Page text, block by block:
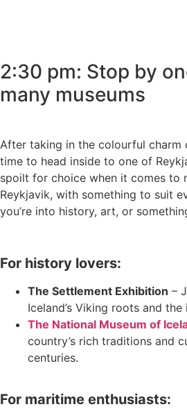
2:30 pm: Stop by
many museums
After taking in the colourful charm
time to head inside to one of
spoilt for choice when it comes to
Reykjavik, with something to suit
you’re into history, art, or
For history lovers:
The Settlement Exhibition –
Iceland’s Viking roots and the
The National Museum of
country’s rich traditions and
centuries.
For maritime enthusiasts: